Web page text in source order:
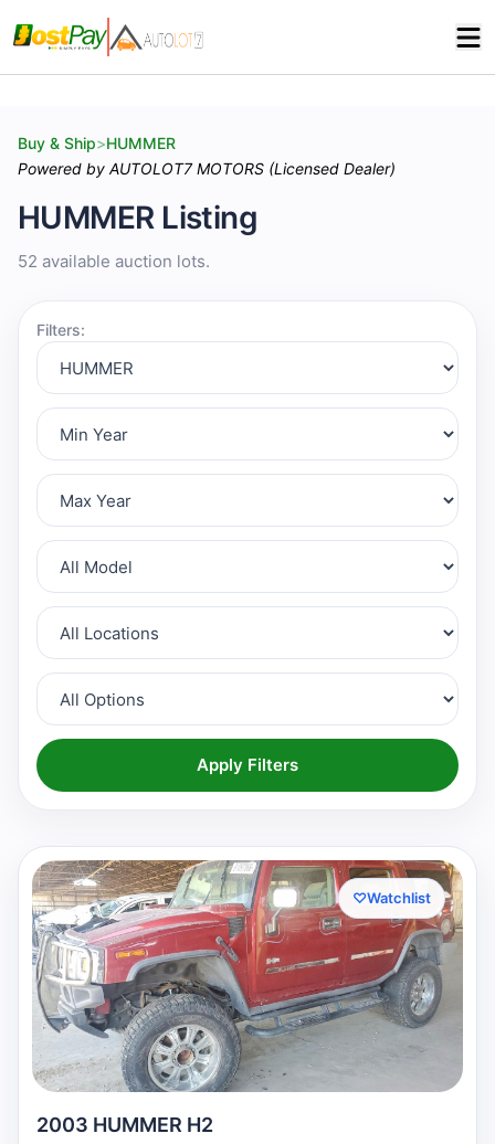
Buy & Ship>HUMMER
Powered by AUTOLOT7 MOTORS (Licensed Dealer)
HUMMER Listing
52 available auction lots.
Filters:
Apply Filters
♡Watchlist
2003 HUMMER H2